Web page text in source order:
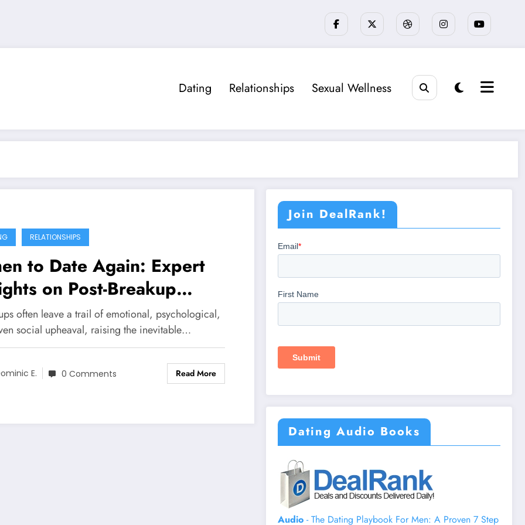
Dating Relationships Sexual Wellness
RELATIONSHIPS
to Date Again: Expert
on Post-Breakup
Phases
often leave a trail of emotional, psychological,
social upheaval, raising the inevitable…
E. 0 Comments Read More
Join DealRank!
Dating Audio Books
Audio - The Dating Playbook For Men: A Proven 7 Step